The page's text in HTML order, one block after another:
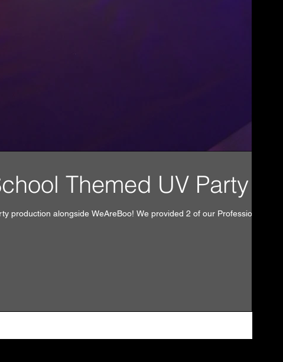
DJ School Themed UV Party!
production alongside WeAreBoo! We provided 2 of our Professional